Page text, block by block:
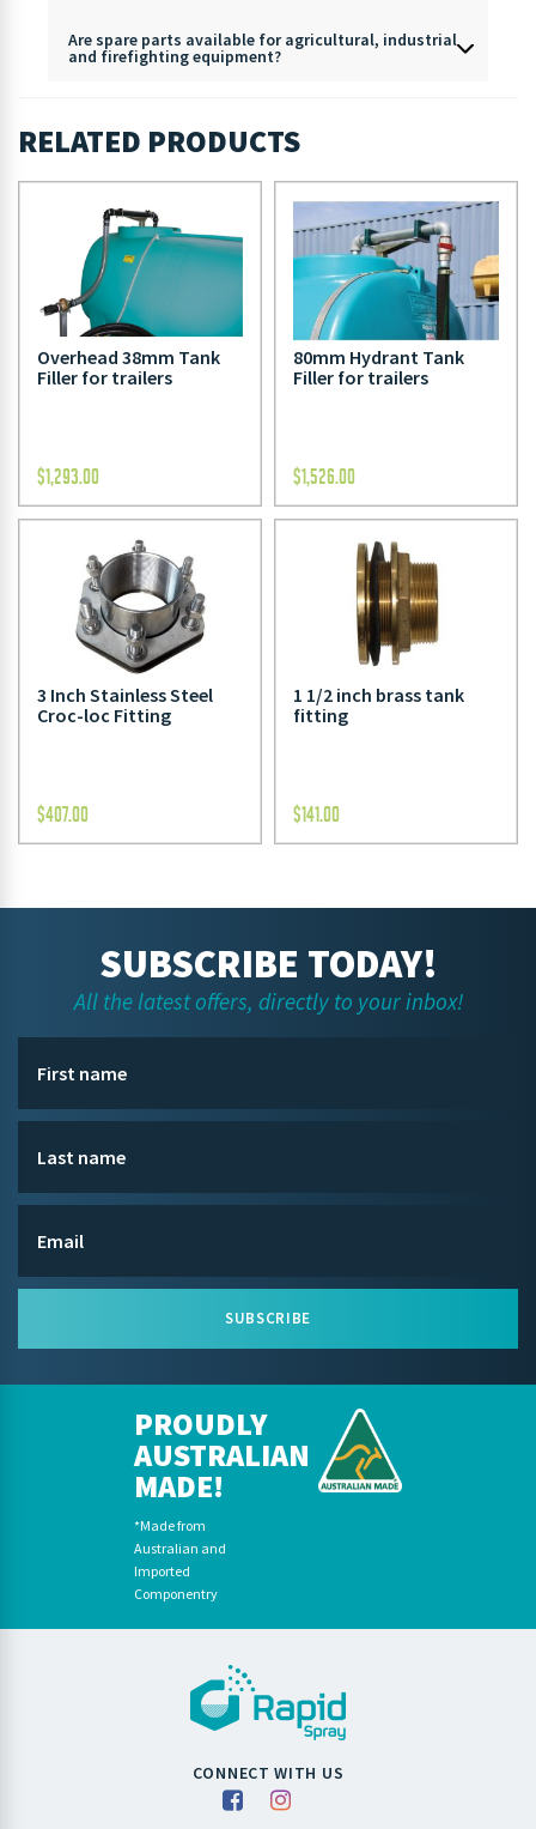
Are spare parts available for agricultural, industrial
and firefighting equipment?
RELATED PRODUCTS
Overhead 38mm Tank
Filler for trailers
$1,293.00
80mm Hydrant Tank
Filler for trailers
$1,526.00
3 Inch Stainless Steel
Croc-loc Fitting
$407.00
1 1/2 inch brass tank
fitting
$141.00
SUBSCRIBE TODAY!
All the latest offers, directly to your inbox!
SUBSCRIBE
PROUDLY
AUSTRALIAN
MADE!
*Made from
Australian and
Imported
Componentry
CONNECT WITH US